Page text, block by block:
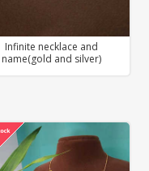
Infinite necklace and
name(gold and silver)